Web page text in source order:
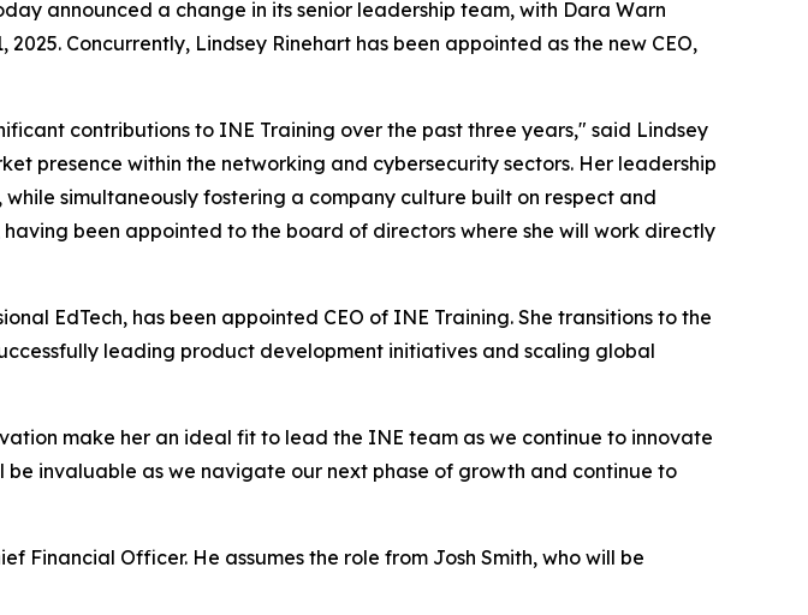
announced a change in its senior leadership team, with Dara Warn
Concurrently, Lindsey Rinehart has been appointed as the new CEO,
contributions to INE Training over the past three years," said Lindsey
presence within the networking and cybersecurity sectors. Her leadership
simultaneously fostering a company culture built on respect and
been appointed to the board of directors where she will work directly
EdTech, has been appointed CEO of INE Training. She transitions to the
leading product development initiatives and scaling global
make her an ideal fit to lead the INE team as we continue to innovate
invaluable as we navigate our next phase of growth and continue to
Financial Officer. He assumes the role from Josh Smith, who will be